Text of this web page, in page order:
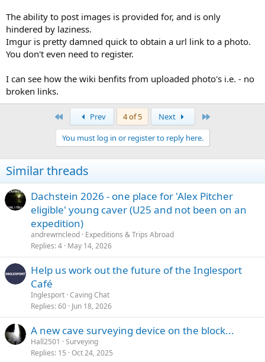
The ability to post images is provided for, and is only
hindered by laziness.
Imgur is pretty damned quick to obtain a url link to a photo.
You don't even need to register.
I can see how the wiki benfits from uploaded photo's i.e. - no
broken links.
Prev 4 of 5 Next
You must log in or register to reply here.
Similar threads
Dachstein 2026 - one place for 'Alex Pitcher
eligible' young caver (U25 and not been on an
expedition)
andrewmcleod Expeditions & Trips Abroad
Replies 4 May 14, 2026
Help us work out the future of the Inglesport
Café
Inglesport Caving Chat
Replies 60 Jun 18, 2026
A new cave surveying device on the block...
Hall2501
Surveying
Replies 15 Oct 24, 2025